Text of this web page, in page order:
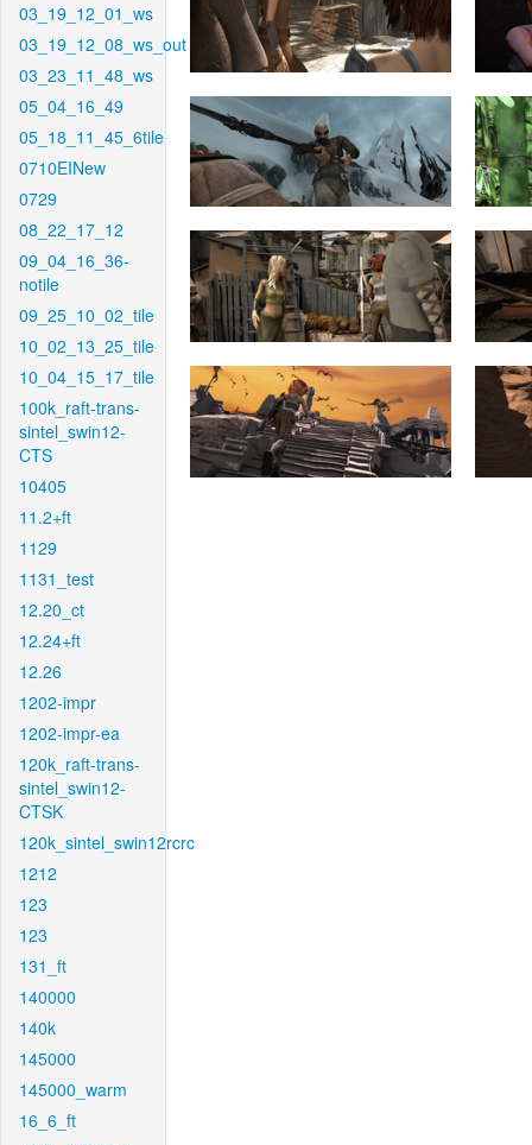
03_19_12_01_ws
03_19_12_08_ws_out
03_23_11_48_ws
05_04_16_49
05_18_11_45_6tile
0710EINew
0729
08_22_17_12
09_04_16_36-
notile
09_25_10_02_tile
10_02_13_25_tile
10_04_15_17_tile
100k_raft-trans-
sintel_swin12-
CTS
10405
11.2+ft
1129
1131_test
12.20_ct
12.24+ft
12.26
1202-impr
1202-impr-ea
120k_raft-trans-
sintel_swin12-
CTSK
120k_sintel_swin12rcrc
1212
123
123
131_ft
140000
140k
145000
145000_warm
16_6_ft